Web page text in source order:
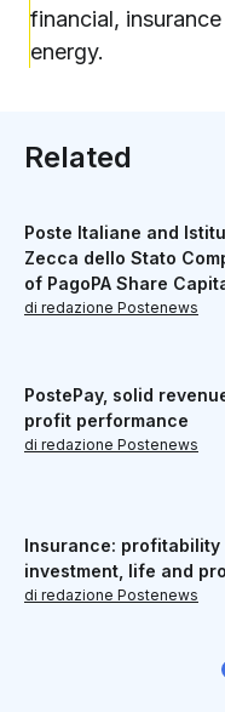
financial,
energy.
Related
Poste Italiane and
Zecca dello Stato
of PagoPA Share
di redazione Postenews
PostePay, solid
profit performance
di redazione Postenews
Insurance:
investment, life and
di redazione Postenews